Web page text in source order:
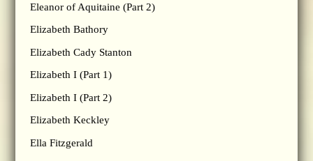
Eleanor of Aquitaine (Part 2)
Elizabeth Bathory
Elizabeth Cady Stanton
Elizabeth I (Part 1)
Elizabeth I (Part 2)
Elizabeth Keckley
Ella Fitzgerald